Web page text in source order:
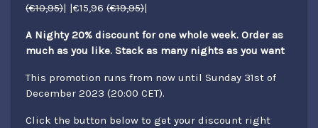
(€10,95)| |€15,96 (€19,95)|
A Nighty 20% discount for one whole week. Order as
much as you like. Stack as many nights as you want
This promotion runs from now until Sunday 31st of
December 2023 (20:00 CET).
Click the button below to get your discount right